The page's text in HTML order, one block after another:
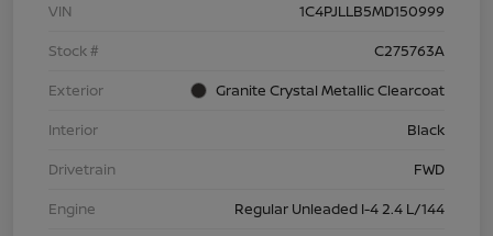
VIN
1C4PJLLB5MD150999
Stock #
C275763A
Exterior
Granite Crystal Metallic Clearcoat
Interior
Black
Drivetrain
FWD
Engine
Regular Unleaded I-4 2.4 L/144